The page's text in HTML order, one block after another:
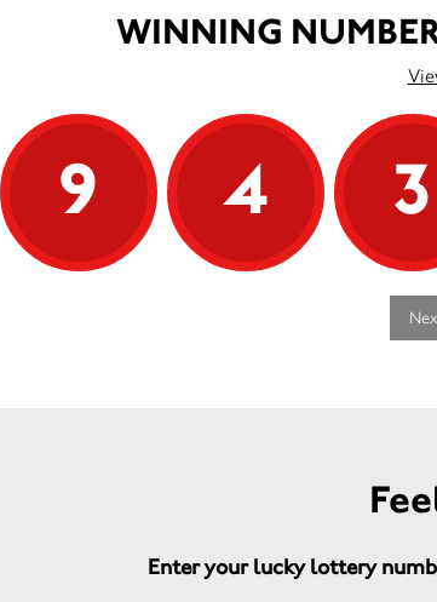
WINNING
9 4 3
Enter your lucky lottery